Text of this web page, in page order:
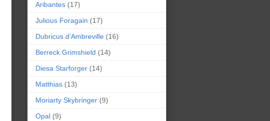
Aribantes (17)
Julious Foragain (17)
Dubricus d’Ambreville (16)
Berreck Grimshield (14)
Diesa Starforger (14)
Matthias (13)
Moriarty Skybringer (9)
Opal (9)